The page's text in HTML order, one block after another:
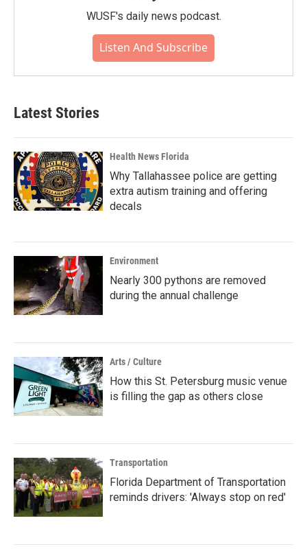
WUSF's daily news podcast.
Listen And Subscribe
Latest Stories
Health News Florida
Why Tallahassee police are getting
extra autism training and offering
decals
Environment
Nearly 300 pythons are removed
during the annual challenge
Arts / Culture
How this St. Petersburg music venue
is filling the gap as others close
Transportation
Florida Department of Transportation
reminds drivers: 'Always stop on red'